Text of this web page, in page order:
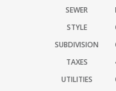
SEWER
STYLE
SUBDIVISION
TAXES
UTILITIES